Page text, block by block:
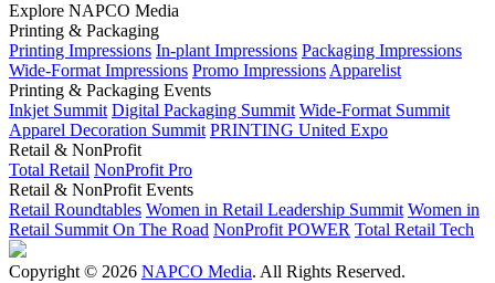
Explore NAPCO Media
Printing & Packaging
Printing Impressions In-plant Impressions Packaging Impressions
Wide-Format Impressions Promo Impressions Apparelist
Printing & Packaging Events
Inkjet Summit Digital Packaging Summit Wide-Format Summit
Apparel Decoration Summit PRINTING United Expo
Retail & NonProfit
Total Retail NonProfit Pro
Retail & NonProfit Events
Retail Roundtables Women in Retail Leadership Summit Women in
Retail Summit On The Road NonProfit POWER Total Retail Tech
Copyright © 2026 NAPCO Media. All Rights Reserved.